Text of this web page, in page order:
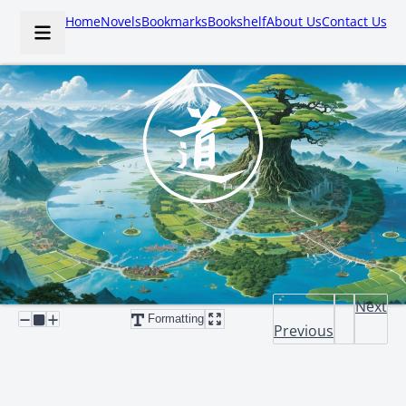
HomeNovelsBookmarksBookshelfAbout UsContact Us
Formatting
Previous
Next